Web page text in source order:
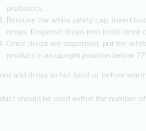
probiotics.
Remove the white safety cap. Invert
drops. Dispense drops into food, drink
Once drops are dispensed, put the
product in an upright position below
add drops to hot food or before
should be used within the number